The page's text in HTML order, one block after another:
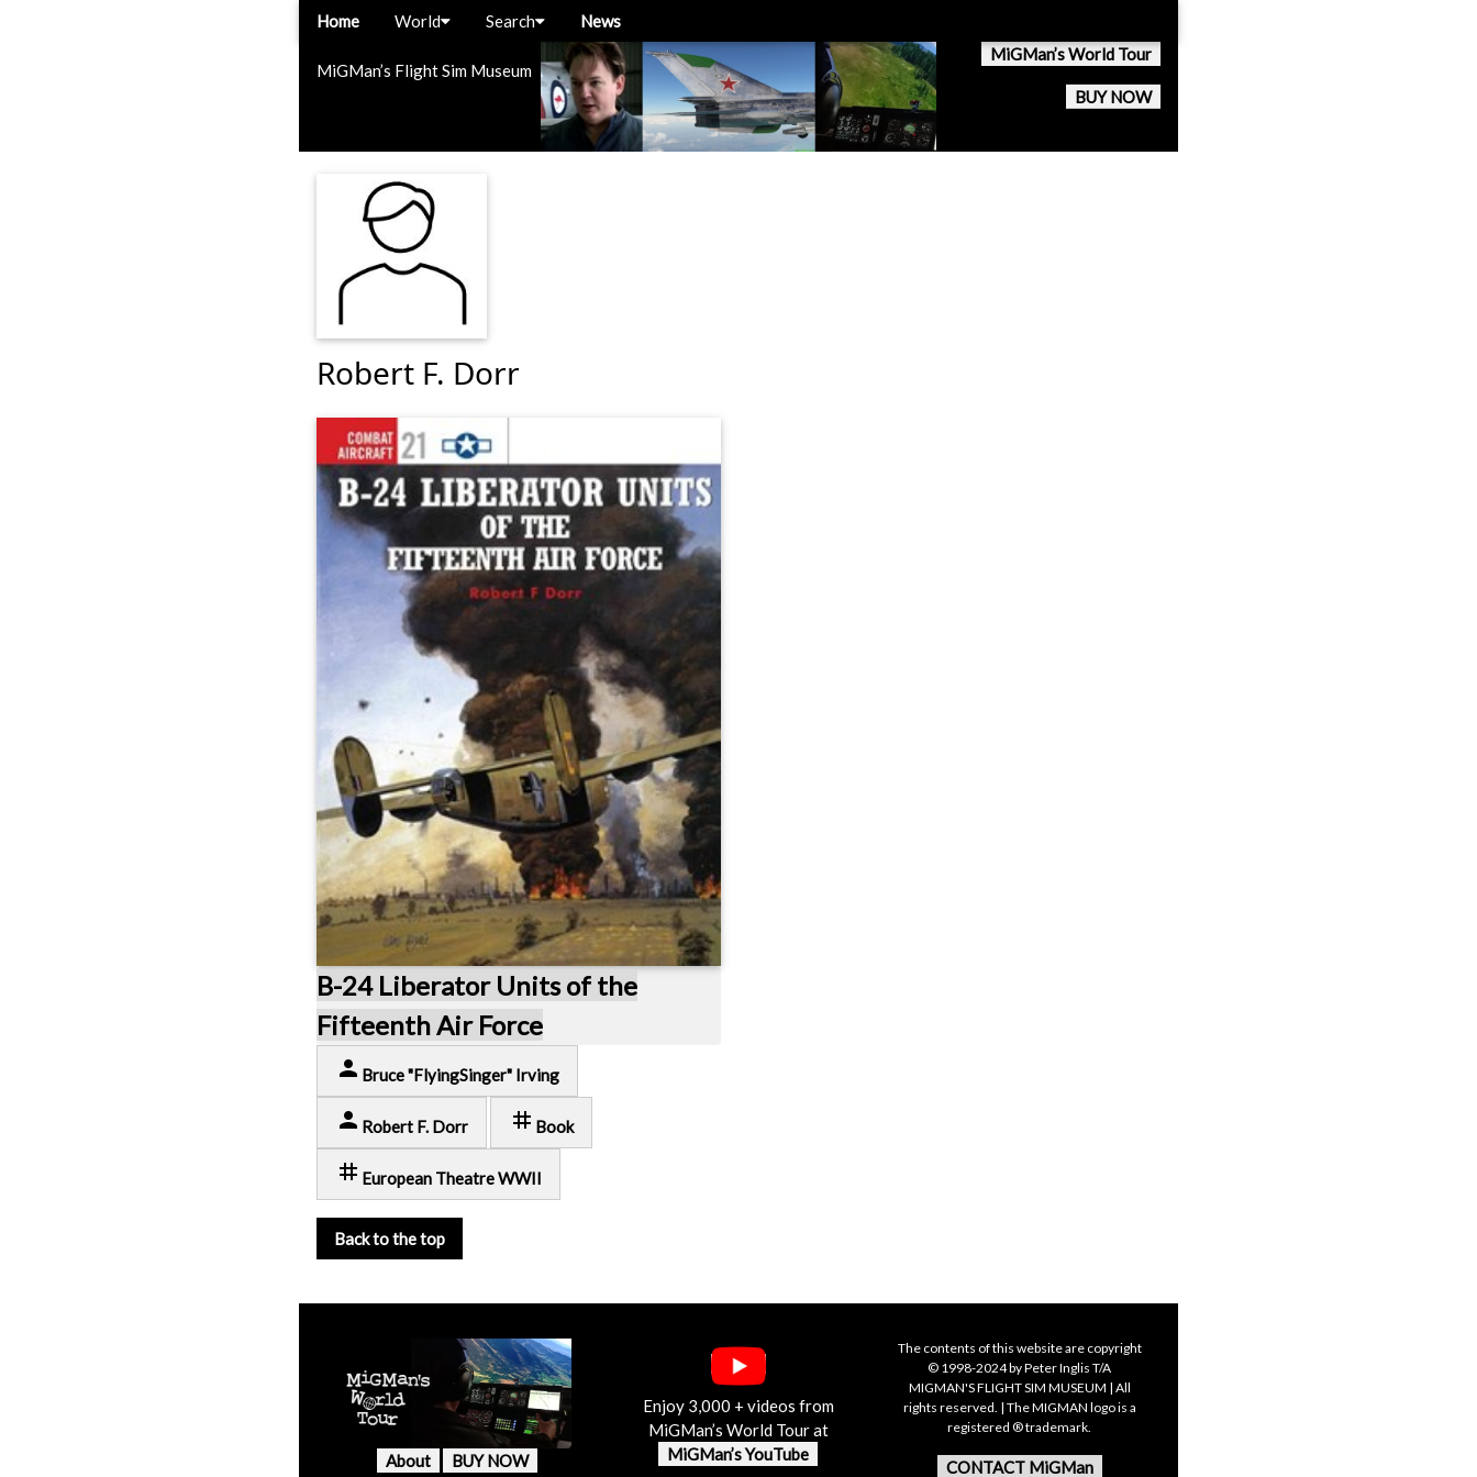
MiGMan’s Flight Sim Museum
MiGMan’s World Tour
BUY NOW
Home World Search News
Robert F. Dorr
B-24 Liberator Units of the
Fifteenth Air Force
person Bruce "FlyingSinger" Irving
person Robert F. Dorr tag Book
tag European Theatre WWII
Back to the top
About BUY NOW
Enjoy 3,000 + videos from
MiGMan’s World Tour at
MiGMan’s YouTube
The contents of this website are copyright
© 1998-2024 by Peter Inglis T/A
MIGMAN'S FLIGHT SIM MUSEUM | All
rights reserved. | The MIGMAN logo is a
registered ® trademark.
CONTACT MiGMan